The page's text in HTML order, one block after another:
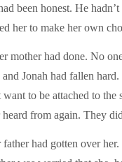
been honest. He
her to make her own
mother had done. No
Jonah had fallen
want to be attached to
heard from again. They
had gotten over